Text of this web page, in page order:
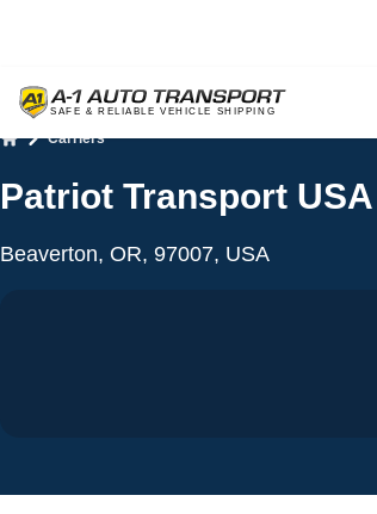
Carriers
Patriot Transport USA
Beaverton, OR, 97007, USA